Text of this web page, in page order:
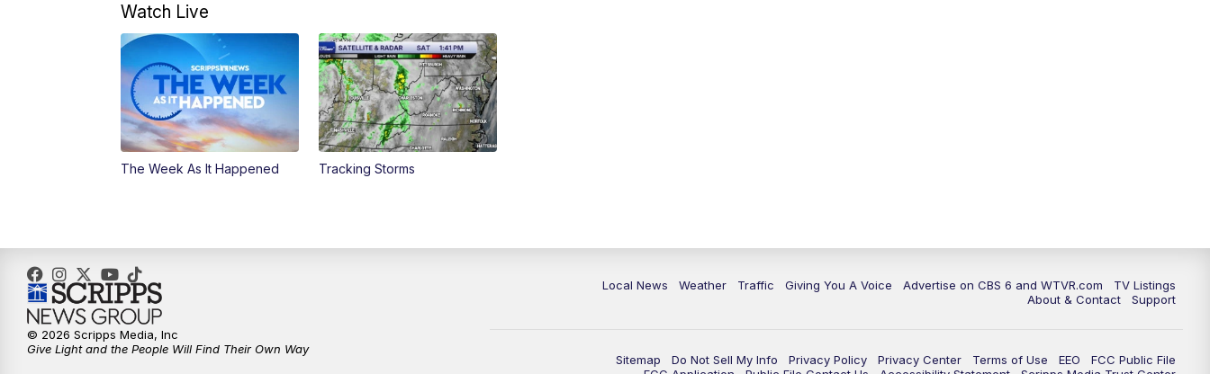
Watch Live
The Week As It Happened Tracking Storms
Local News Weather Traffic Giving You A Voice Advertise on CBS 6 and WTVR.com
TV Listings
About & Contact
Support
Sitemap Do Not Sell My Info Privacy Policy Privacy Center Terms of Use EEO
FCC Public File
© 2026 Scripps Media, Inc
Give Light and the People Will Find Their Own Way